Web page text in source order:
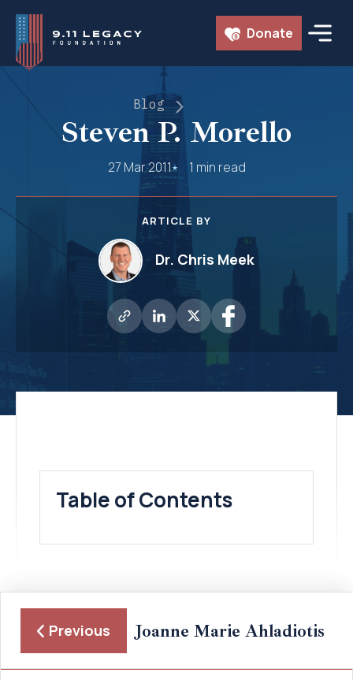
Skip
content
Donate
Blog
Steven P. Morello
27 Mar 2011 1 min read
ARTICLE BY
Dr. Chris Meek
Table of Contents
Previous Joanne Marie Ahladiotis